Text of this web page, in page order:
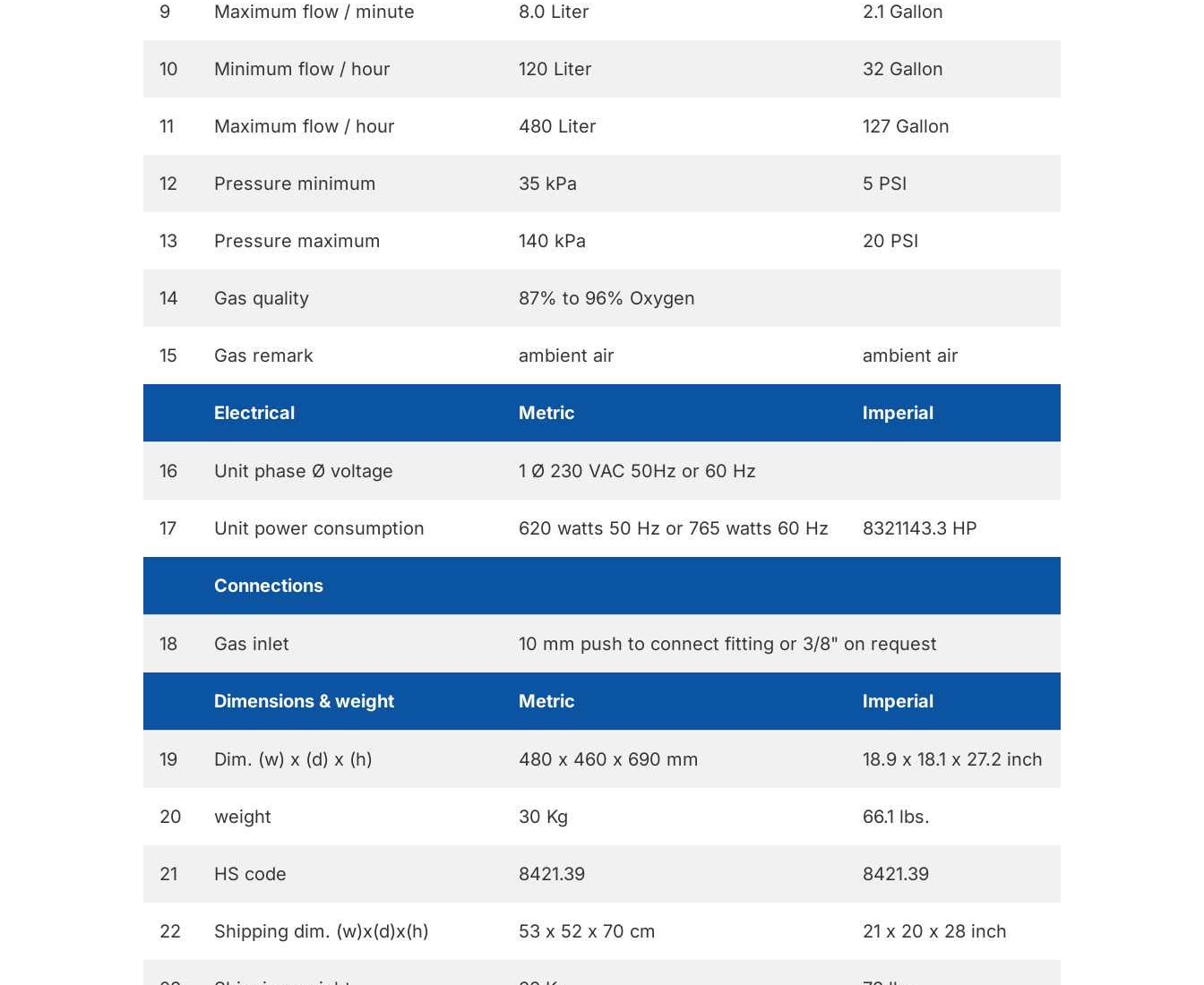
9 Maximum flow / minute 8.0 Liter 2.1 Gallon
10 Minimum flow / hour 120 Liter 32 Gallon
11 Maximum flow / hour 480 Liter 127 Gallon
12 Pressure minimum 35 kPa 5 PSI
13 Pressure maximum 140 kPa 20 PSI
14 Gas quality 87% to 96% Oxygen
15 Gas remark ambient air ambient air
Electrical Metric Imperial
16 Unit phase Ø voltage 1 Ø 230 VAC 50Hz or 60 Hz
17 Unit power consumption 620 watts 50 Hz or 765 watts 60 Hz 8321143.3 HP
Connections
18 Gas inlet 10 mm push to connect fitting or 3/8" on request
Dimensions & weight Metric Imperial
19 Dim. (w) x (d) x (h) 480 x 460 x 690 mm 18.9 x 18.1 x 27.2 inch
20 weight 30 Kg 66.1 lbs.
21 HS code 8421.39 8421.39
22 Shipping dim. (w)x(d)x(h) 53 x 52 x 70 cm 21 x 20 x 28 inch